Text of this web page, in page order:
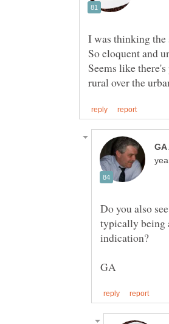
I was thinking the
So eloquent and
Seems like
Do you also
typically being